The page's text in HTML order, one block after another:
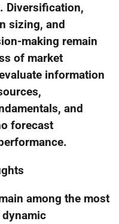
Diversification,
sizing, and
making remain
of market
information
and
forecast
among the most